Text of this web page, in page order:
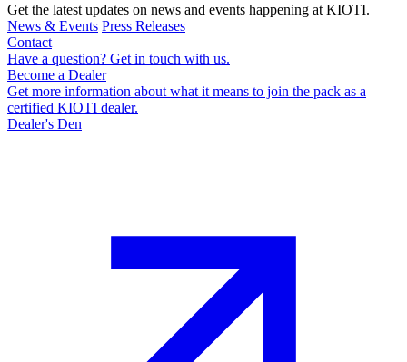
Get the latest updates on news and events happening at KIOTI.
News & Events Press Releases
Contact
Have a question? Get in touch with us.
Become a Dealer
Get more information about what it means to join the pack as a
certified KIOTI dealer.
Dealer's Den